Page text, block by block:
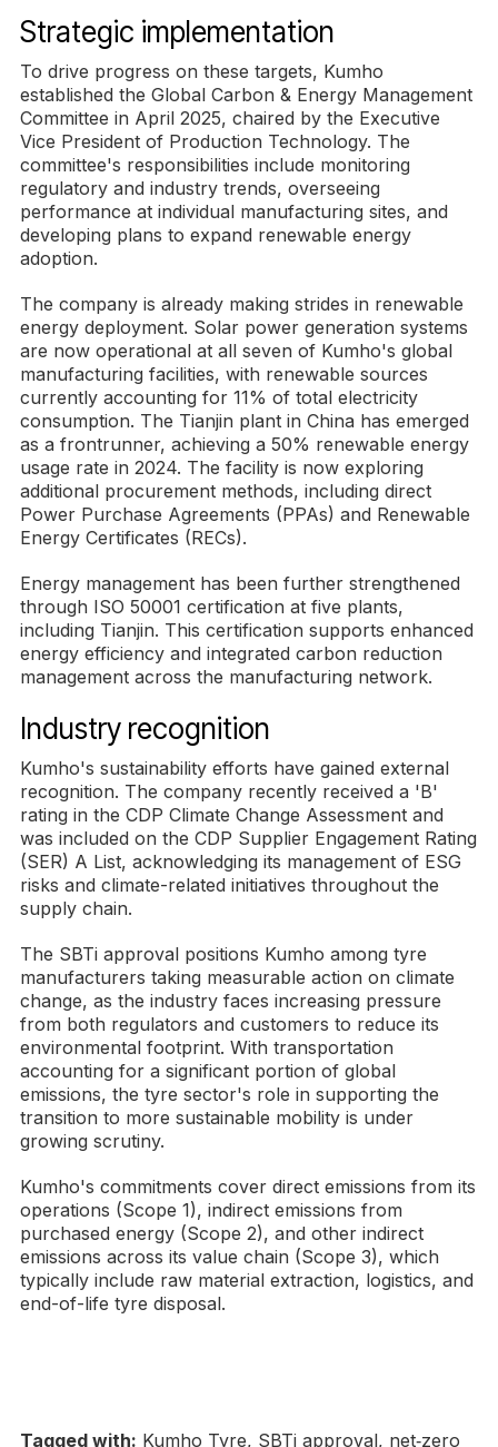
Strategic implementation
To drive progress on these targets, Kumho
established the Global Carbon & Energy Management
Committee in April 2025, chaired by the Executive
Vice President of Production Technology. The
committee's responsibilities include monitoring
regulatory and industry trends, overseeing
performance at individual manufacturing sites, and
developing plans to expand renewable energy
adoption.
The company is already making strides in renewable
energy deployment. Solar power generation systems
are now operational at all seven of Kumho's global
manufacturing facilities, with renewable sources
currently accounting for 11% of total electricity
consumption. The Tianjin plant in China has emerged
as a frontrunner, achieving a 50% renewable energy
usage rate in 2024. The facility is now exploring
additional procurement methods, including direct
Power Purchase Agreements (PPAs) and Renewable
Energy Certificates (RECs).
Energy management has been further strengthened
through ISO 50001 certification at five plants,
including Tianjin. This certification supports enhanced
energy efficiency and integrated carbon reduction
management across the manufacturing network.
Industry recognition
Kumho's sustainability efforts have gained external
recognition. The company recently received a 'B'
rating in the CDP Climate Change Assessment and
was included on the CDP Supplier Engagement Rating
(SER) A List, acknowledging its management of ESG
risks and climate-related initiatives throughout the
supply chain.
The SBTi approval positions Kumho among tyre
manufacturers taking measurable action on climate
change, as the industry faces increasing pressure
from both regulators and customers to reduce its
environmental footprint. With transportation
accounting for a significant portion of global
emissions, the tyre sector's role in supporting the
transition to more sustainable mobility is under
growing scrutiny.
Kumho's commitments cover direct emissions from its
operations (Scope 1), indirect emissions from
purchased energy (Scope 2), and other indirect
emissions across its value chain (Scope 3), which
typically include raw material extraction, logistics, and
end-of-life tyre disposal.
Tagged with: Kumho Tyre, SBTi approval, net‑zero